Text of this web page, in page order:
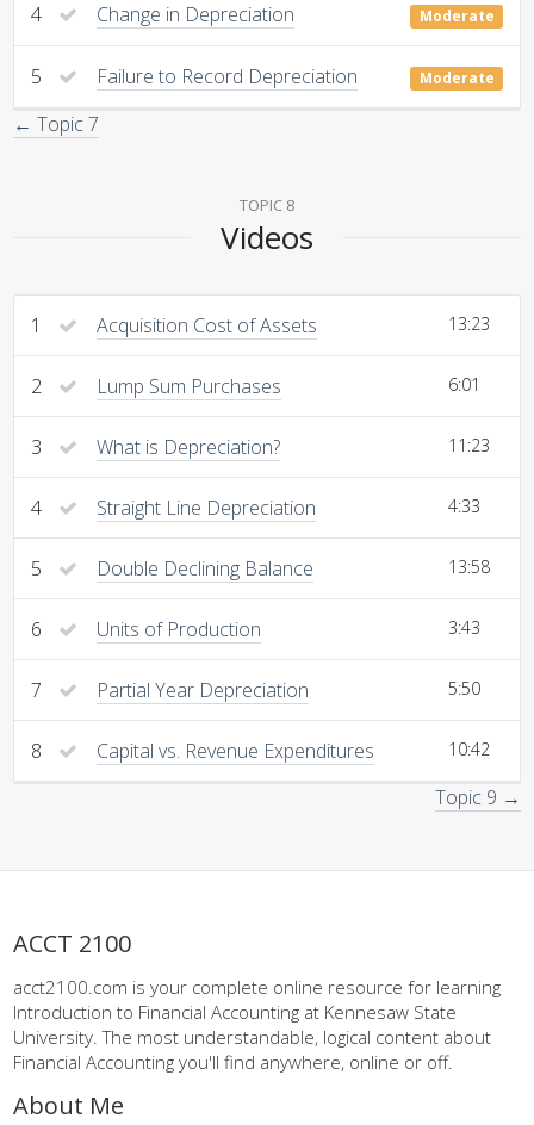
4 Change in Depreciation Moderate
5 Failure to Record Depreciation Moderate
← Topic 7
TOPIC 8
Videos
1 Acquisition Cost of Assets 13:23
2 Lump Sum Purchases 6:01
3 What is Depreciation? 11:23
4 Straight Line Depreciation 4:33
5 Double Declining Balance 13:58
6 Units of Production 3:43
7 Partial Year Depreciation 5:50
8 Capital vs. Revenue Expenditures 10:42
Topic 9 →
ACCT 2100
acct2100.com is your complete online resource for learning
Introduction to Financial Accounting at Kennesaw State
University. The most understandable, logical content about
Financial Accounting you'll find anywhere, online or off.
About Me